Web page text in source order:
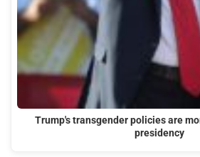
Trump's transgender policies are
presidency